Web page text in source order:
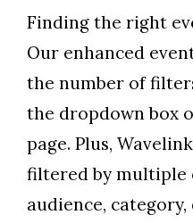
Finding the right
Our enhanced
the number of
the dropdown box
page. Plus,
filtered by
audience,